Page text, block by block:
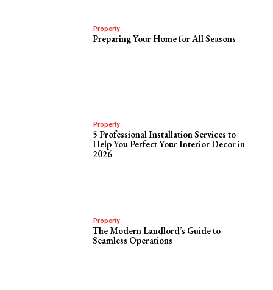
Property
Preparing Your Home for All Seasons
Property
5 Professional Installation Services to
Help You Perfect Your Interior Decor in
2026
Property
The Modern Landlord’s Guide to
Seamless Operations